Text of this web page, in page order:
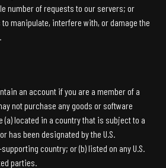
number of requests to our servers; or
manipulate, interfere with, or damage the
an account if you are a member of a
not purchase any goods or software
located in a country that is subject to a
has been designated by the U.S.
country; or (b) listed on any U.S.
parties.